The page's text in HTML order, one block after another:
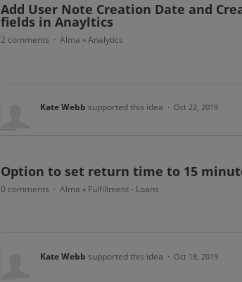
Add User Note Creation Date and
fields in Anayltics
2 comments · Alma » Analytics
Kate Webb supported this idea · Oct 22, 2019
Option to set return time to 15
0 comments · Alma » Fulfillment - Loans
Kate Webb supported this idea · Oct 18, 2019